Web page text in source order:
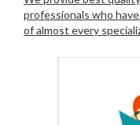
professionals who
of almost every